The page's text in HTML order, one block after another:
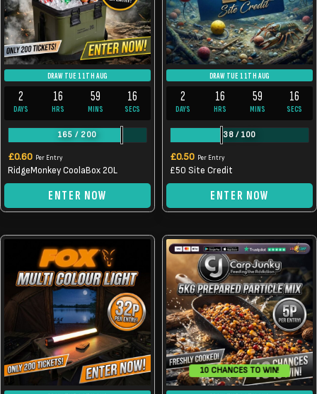
DRAW TUE 11TH AUG
2
DAYS
16
HRS
59
MINS
16
SECS
165 / 200
£0.60 Per Entry
RidgeMonkey CoolaBox 20L
ENTER NOW
DRAW TUE 11TH AUG
2
DAYS
16
HRS
59
MINS
16
SECS
38 / 100
£0.50 Per Entry
£50 Site Credit
ENTER NOW
10 CHANCES TO WIN!